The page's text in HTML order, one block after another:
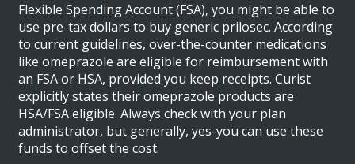
Flexible Spending Account (FSA), you might be able to
use pre-tax dollars to buy generic prilosec. According
to current guidelines, over-the-counter medications
like omeprazole are eligible for reimbursement with
an FSA or HSA, provided you keep receipts. Curist
explicitly states their omeprazole products are
HSA/FSA eligible. Always check with your plan
administrator, but generally, yes-you can use these
funds to offset the cost.